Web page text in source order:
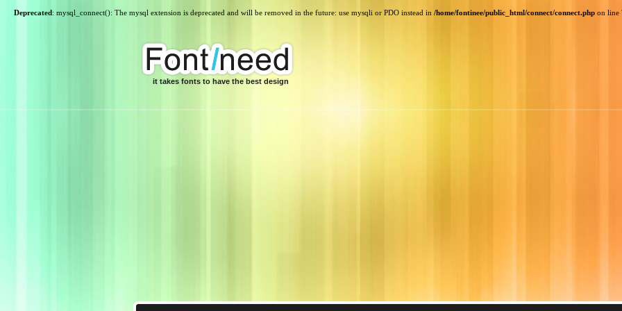
Deprecated: mysql_connect(): The mysql extension is deprecated and will be removed in the future: use mysqli or PDO instead in /home/fontinee/public_html/connect/connect.php on line
it takes fonts to have the best design